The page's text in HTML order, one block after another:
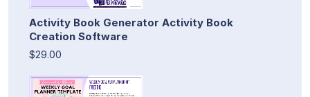
Activity Book Generator Activity Book
Creation Software
$29.00